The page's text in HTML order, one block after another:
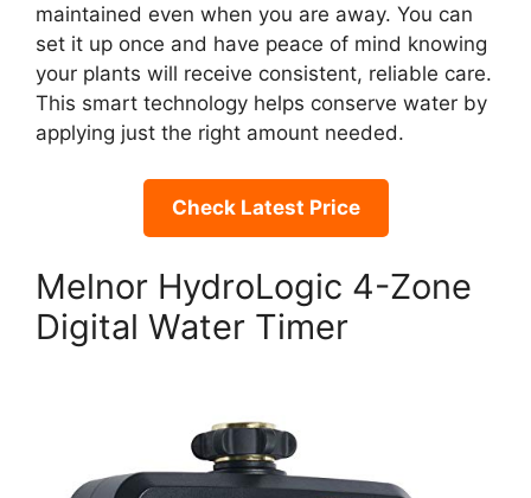
maintained even when you are away. You can
set it up once and have peace of mind knowing
your plants will receive consistent, reliable care.
This smart technology helps conserve water by
applying just the right amount needed.
Check Latest Price
Melnor HydroLogic 4-Zone
Digital Water Timer